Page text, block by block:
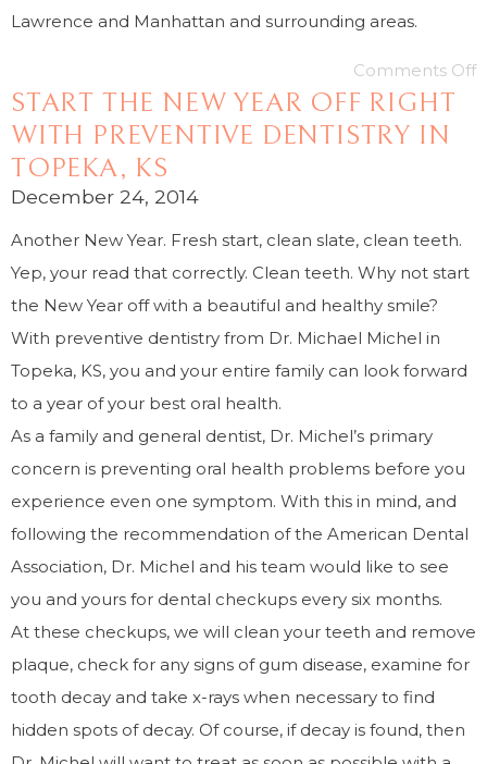
Lawrence and Manhattan and surrounding areas.
Comments Off
START THE NEW YEAR OFF RIGHT
WITH PREVENTIVE DENTISTRY IN
TOPEKA, KS
December 24, 2014
Another New Year. Fresh start, clean slate, clean teeth.
Yep, your read that correctly. Clean teeth. Why not start
the New Year off with a beautiful and healthy smile?
With preventive dentistry from Dr. Michael Michel in
Topeka, KS, you and your entire family can look forward
to a year of your best oral health.
As a family and general dentist, Dr. Michel’s primary
concern is preventing oral health problems before you
experience even one symptom. With this in mind, and
following the recommendation of the American Dental
Association, Dr. Michel and his team would like to see
you and yours for dental checkups every six months.
At these checkups, we will clean your teeth and remove
plaque, check for any signs of gum disease, examine for
tooth decay and take x-rays when necessary to find
hidden spots of decay. Of course, if decay is found, then